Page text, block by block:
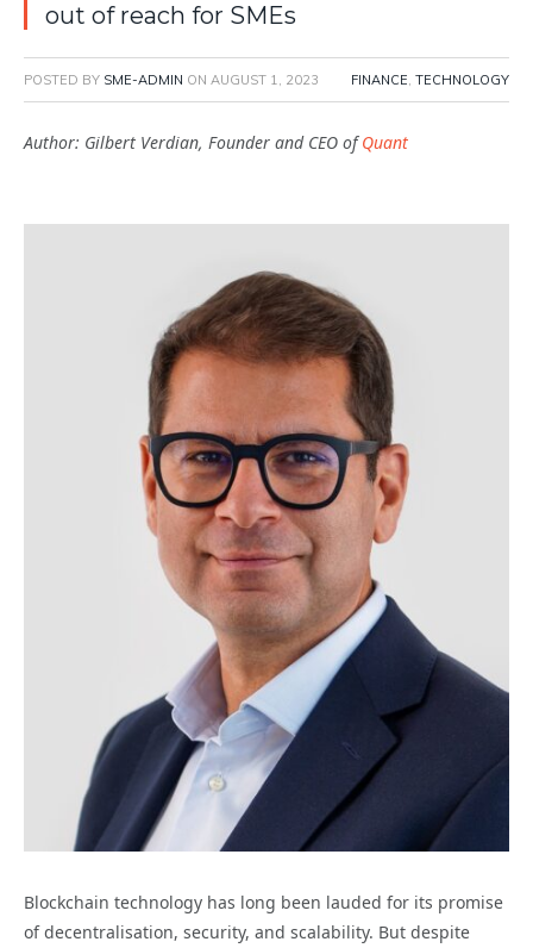
out of reach for SMEs
POSTED BY SME-ADMIN ON AUGUST 1, 2023 FINANCE, TECHNOLOGY
Author: Gilbert Verdian, Founder and CEO ofQuant
Blockchain technology has long been lauded for its promise
of decentralisation, security, and scalability. But despite